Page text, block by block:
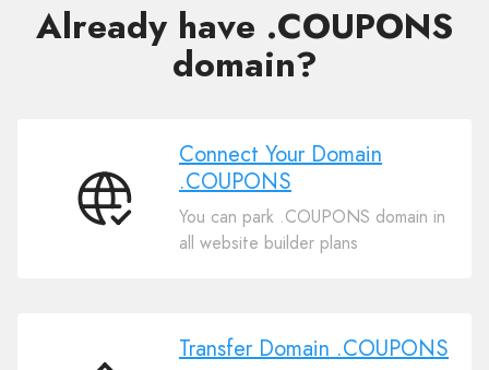
Already have .COUPONS
domain?
Connect
Connect Your Domain
.COUPONS
You can park .COUPONS domain in
all website builder plans
Transfer Domain .COUPONS